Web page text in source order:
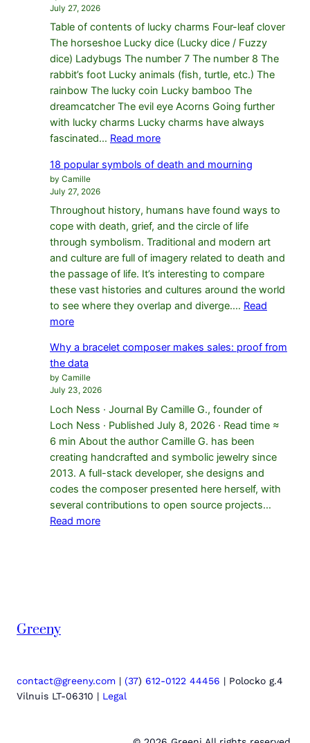
in
Fine
Stones:
What
Differs
July 27, 2026
Table of contents of lucky charms Four-leaf clover
The horseshoe Lucky dice (Lucky dice / Fuzzy
dice) Ladybugs The number 7 The number 8 The
rabbit’s foot Lucky animals (fish, turtle, etc.) The
rainbow The lucky coin Lucky bamboo The
dreamcatcher The evil eye Acorns Going further
with lucky charms Lucky charms have always
fascinated… Read more:
protective
for
self-
confidence
18 popular symbols of death and mourning
by Camille
July 27, 2026
Throughout history, humans have found ways to
cope with death, grief, and the circle of life
through symbolism. Traditional and modern art
and culture are full of imagery related to death and
the passage of life. It’s interesting to compare
these vast histories and cultures around the world
to see where they overlap and diverge.… Read
more:
popular
symbols
of
and
mourning
Why a bracelet composer makes sales: proof from
the data
by Camille
July 23, 2026
Loch Ness · Journal By Camille G., founder of
Loch Ness · Published July 8, 2026 · Read time ≈
6 min About the author Camille G. has been
creating handcrafted and symbolic jewelry since
2013. A full-stack developer, she designs and
codes the composer presented here herself, with
several contributions to open source projects…
Read more:
data
Greeny
contact@greeny.com | (37) 612-0122 44456 | Polocko g.4
Vilnuis LT-06310 | Legal